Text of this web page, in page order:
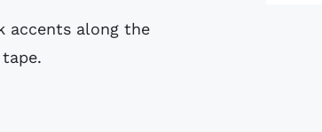
accents along the